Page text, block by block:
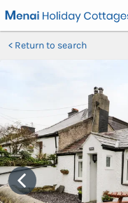
Return to search